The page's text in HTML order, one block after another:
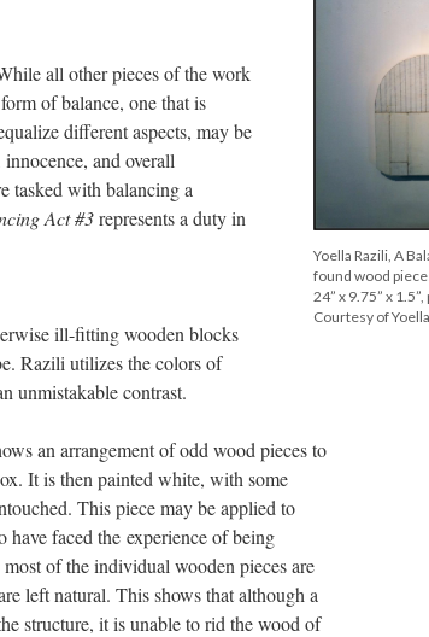
Yoella Razili, A
found wood
24” x 9.75” x
Courtesy of
all other pieces of the work
of balance, one that is
different aspects, may be
and overall
tasked with balancing a
Act #3represents a duty in
ill-fitting wooden blocks
Razili utilizes the colors of
unmistakable contrast.
an arrangement of odd wood pieces to
It is then painted white, with some
This piece may be applied to
have faced the experience of being
of the individual wooden pieces are
left natural. This shows that although a
structure, it is unable to rid the wood of